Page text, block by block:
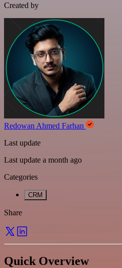
Created by
Redowan Ahmed Farhan
Last update
Last update a month ago
Categories
CRM
Share
Quick Overview